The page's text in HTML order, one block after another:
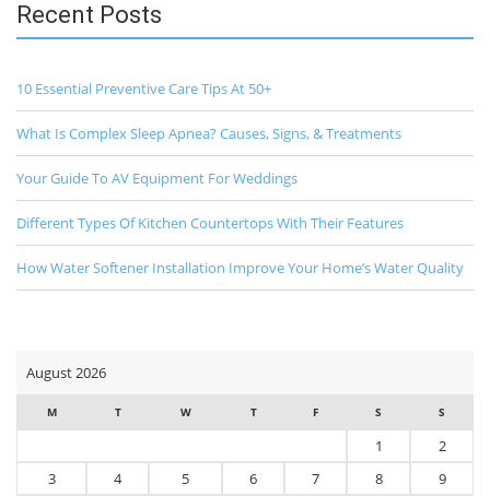
Recent Posts
10 Essential Preventive Care Tips At 50+
What Is Complex Sleep Apnea? Causes, Signs, & Treatments
Your Guide To AV Equipment For Weddings
Different Types Of Kitchen Countertops With Their Features
How Water Softener Installation Improve Your Home’s Water Quality
August 2026
M T W T F S S
1
2
3
4 5 6 7 8 9